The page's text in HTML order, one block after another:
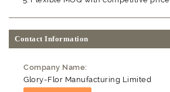
Contact Information
Company Name:
Glory-Flor Manufacturing Limited